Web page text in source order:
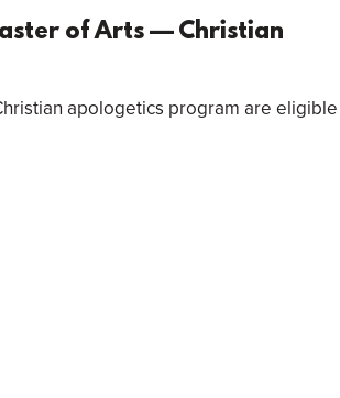
of Arts — Christian
apologetics program are